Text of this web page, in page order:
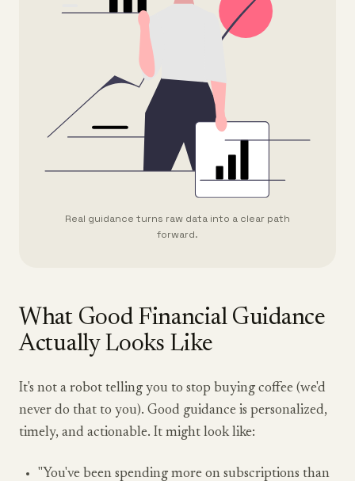
Real guidance turns raw data into a clear path
forward.
What Good Financial Guidance
Actually Looks Like
It's not a robot telling you to stop buying coffee (we'd
never do that to you). Good guidance is personalized,
timely, and actionable. It might look like:
"You've been spending more on subscriptions than